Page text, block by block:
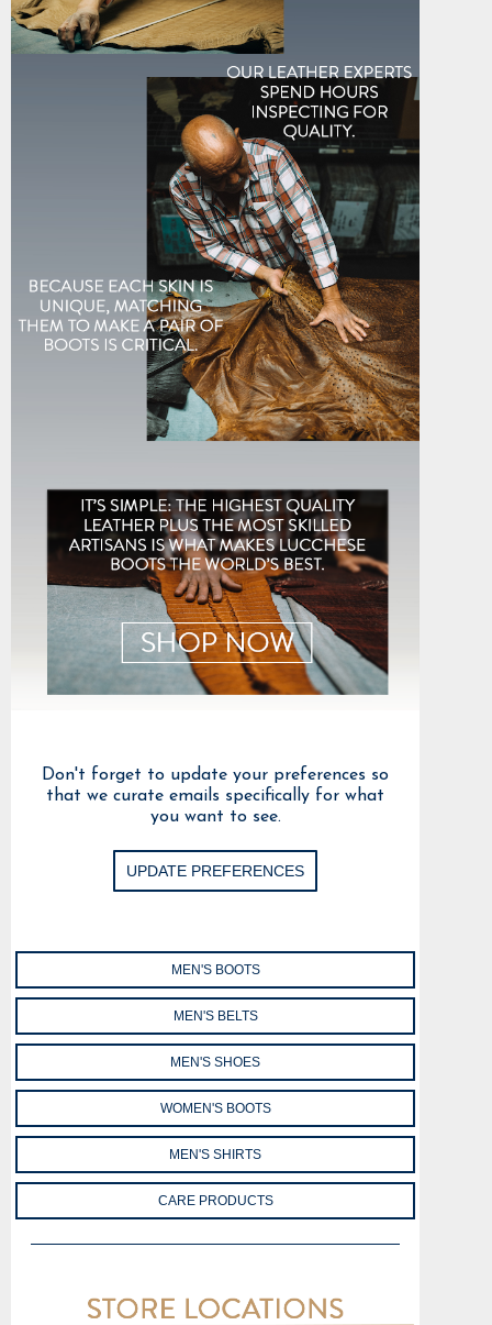
Don't forget to update your preferences so
that we curate emails specifically for what
you want to see.
UPDATE PREFERENCES
MEN'S BOOTS
MEN'S BELTS
MEN'S SHOES
WOMEN'S BOOTS
MEN'S SHIRTS
CARE PRODUCTS